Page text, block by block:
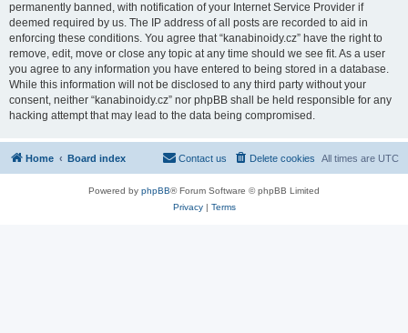
permanently banned, with notification of your Internet Service Provider if
deemed required by us. The IP address of all posts are recorded to aid in
enforcing these conditions. You agree that “kanabinoidy.cz” have the right to
remove, edit, move or close any topic at any time should we see fit. As a user
you agree to any information you have entered to being stored in a database.
While this information will not be disclosed to any third party without your
consent, neither “kanabinoidy.cz” nor phpBB shall be held responsible for any
hacking attempt that may lead to the data being compromised.
Home Board index All times are UTC
Delete cookies
Contact us
Powered by phpBB® Forum Software © phpBB Limited
Privacy| Terms